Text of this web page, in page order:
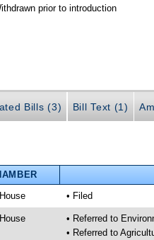
prior to introduction
Bills (3) Bill Text (1)
House • Filed
House
• Referred to
• Referred to